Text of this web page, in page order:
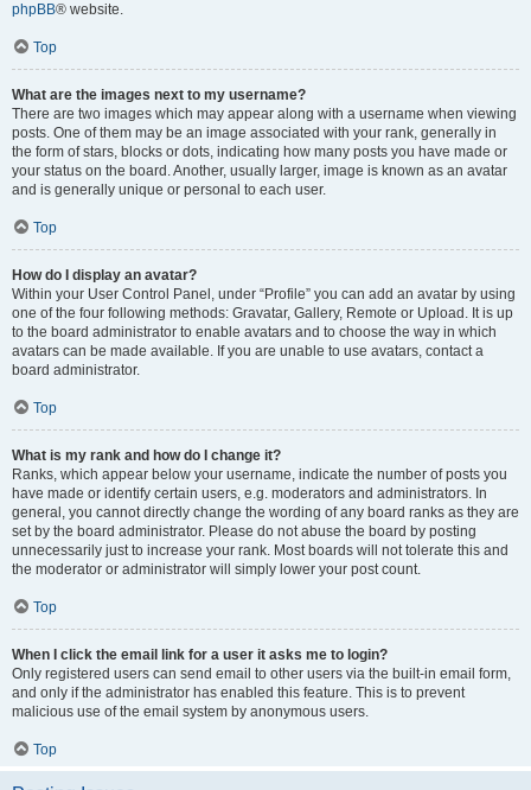
phpBB® website.
Top
What are the images next to my username?
There are two images which may appear along with a username when viewing
posts. One of them may be an image associated with your rank, generally in
the form of stars, blocks or dots, indicating how many posts you have made or
your status on the board. Another, usually larger, image is known as an avatar
and is generally unique or personal to each user.
Top
How do I display an avatar?
Within your User Control Panel, under “Profile” you can add an avatar by using
one of the four following methods: Gravatar, Gallery, Remote or Upload. It is up
to the board administrator to enable avatars and to choose the way in which
avatars can be made available. If you are unable to use avatars, contact a
board administrator.
Top
What is my rank and how do I change it?
Ranks, which appear below your username, indicate the number of posts you
have made or identify certain users, e.g. moderators and administrators. In
general, you cannot directly change the wording of any board ranks as they are
set by the board administrator. Please do not abuse the board by posting
unnecessarily just to increase your rank. Most boards will not tolerate this and
the moderator or administrator will simply lower your post count.
Top
When I click the email link for a user it asks me to login?
Only registered users can send email to other users via the built-in email form,
and only if the administrator has enabled this feature. This is to prevent
malicious use of the email system by anonymous users.
Top